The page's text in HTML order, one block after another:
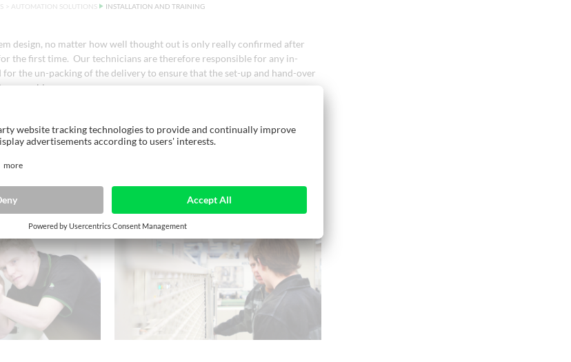
> AUTOMATION SOLUTIONS INSTALLATION AND TRAINING
design, no matter how well thought out is only really confirmed after
the first time. Our technicians are therefore responsible for any in-
for the un-packing of the delivery to ensure that the set-up and hand-over
problems.
on site in accordance with the progress. They can be arranged as
tasks are swiftly completed. Alternatively, a site manager function can be
are able to carry out the installation themselves.